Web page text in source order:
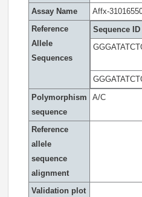
Assay Name
Affx-
Reference
Allele
Sequences
Sequence ID
Polymorphism
sequence
A/C
Reference
allele
sequence
alignment
Validation plot